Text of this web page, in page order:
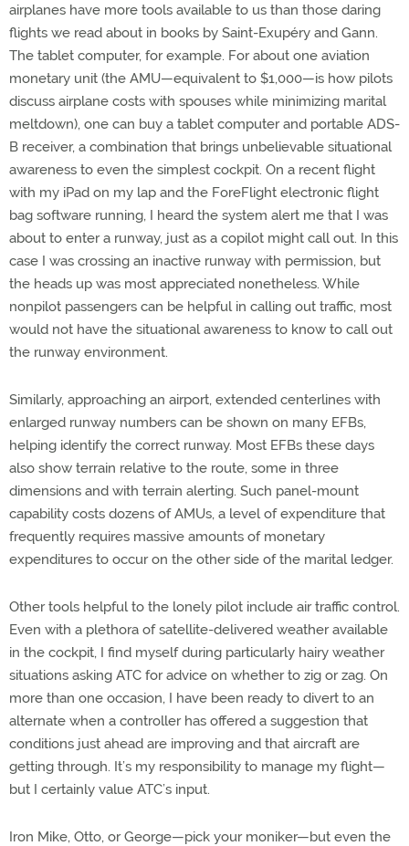
airplanes have more tools available to us than those daring
flights we read about in books by Saint-Exupéry and Gann.
The tablet computer, for example. For about one aviation
monetary unit (the AMU—equivalent to $1,000—is how pilots
discuss airplane costs with spouses while minimizing marital
meltdown), one can buy a tablet computer and portable ADS-
B receiver, a combination that brings unbelievable situational
awareness to even the simplest cockpit. On a recent flight
with my iPad on my lap and the ForeFlight electronic flight
bag software running, I heard the system alert me that I was
about to enter a runway, just as a copilot might call out. In this
case I was crossing an inactive runway with permission, but
the heads up was most appreciated nonetheless. While
nonpilot passengers can be helpful in calling out traffic, most
would not have the situational awareness to know to call out
the runway environment.
Similarly, approaching an airport, extended centerlines with
enlarged runway numbers can be shown on many EFBs,
helping identify the correct runway. Most EFBs these days
also show terrain relative to the route, some in three
dimensions and with terrain alerting. Such panel-mount
capability costs dozens of AMUs, a level of expenditure that
frequently requires massive amounts of monetary
expenditures to occur on the other side of the marital ledger.
Other tools helpful to the lonely pilot include air traffic control.
Even with a plethora of satellite-delivered weather available
in the cockpit, I find myself during particularly hairy weather
situations asking ATC for advice on whether to zig or zag. On
more than one occasion, I have been ready to divert to an
alternate when a controller has offered a suggestion that
conditions just ahead are improving and that aircraft are
getting through. It’s my responsibility to manage my flight—
but I certainly value ATC’s input.
Iron Mike, Otto, or George—pick your moniker—but even the